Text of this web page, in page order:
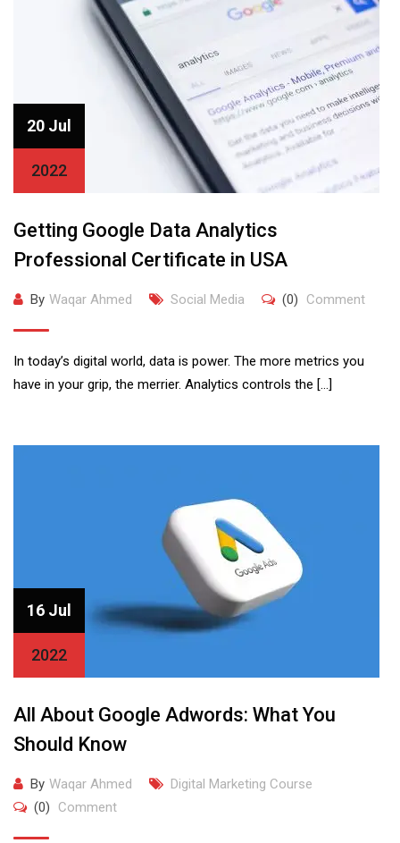
20 Jul
2022
Getting Google Data Analytics
Professional Certificate in USA
By Waqar Ahmed Social Media (0) Comment
In today’s digital world, data is power. The more metrics you
have in your grip, the merrier. Analytics controls the […]
16 Jul
2022
All About Google Adwords: What You
Should Know
By Waqar Ahmed
Digital Marketing Course
(0)
Comment